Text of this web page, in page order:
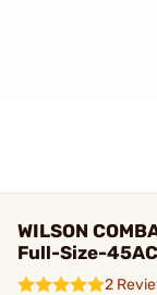
WILSON
Full-Size-
2